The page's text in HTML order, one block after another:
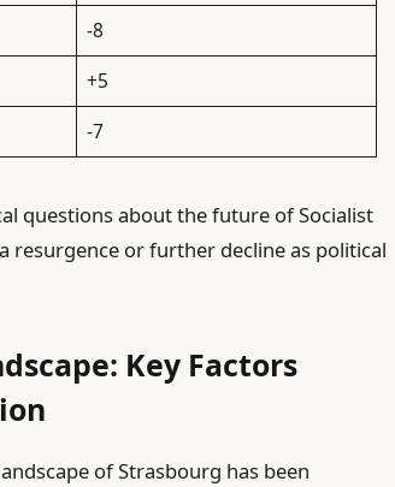
-8
+5
-7
questions about the future of Socialist
or further decline as political
Key Factors
of Strasbourg has been